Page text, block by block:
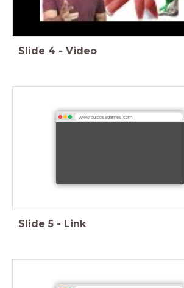
Slide 4 - Video
www.purposegames.com
Slide 5 - Link